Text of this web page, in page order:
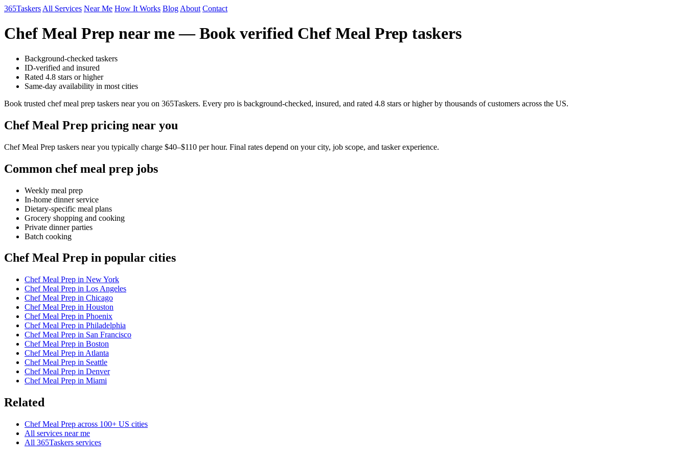
365Taskers All Services Near Me How It Works Blog About Contact
Chef Meal Prep near me — Book verified Chef Meal Prep taskers
Background-checked taskers
ID-verified and insured
Rated 4.8 stars or higher
Same-day availability in most cities
Book trusted chef meal prep taskers near you on 365Taskers. Every pro is background-checked, insured, and rated 4.8 stars or higher by thousands of customers across the US.
Chef Meal Prep pricing near you
Chef Meal Prep taskers near you typically charge $40–$110 per hour. Final rates depend on your city, job scope, and tasker experience.
Common chef meal prep jobs
Weekly meal prep
In-home dinner service
Dietary-specific meal plans
Grocery shopping and cooking
Private dinner parties
Batch cooking
Chef Meal Prep in popular cities
Chef Meal Prep in New York
Chef Meal Prep in Los Angeles
Chef Meal Prep in Chicago
Chef Meal Prep in Houston
Chef Meal Prep in Phoenix
Chef Meal Prep in Philadelphia
Chef Meal Prep in San Francisco
Chef Meal Prep in Boston
Chef Meal Prep in Atlanta
Chef Meal Prep in Seattle
Chef Meal Prep in Denver
Chef Meal Prep in Miami
Related
Chef Meal Prep across 100+ US cities
All services near me
All 365Taskers services